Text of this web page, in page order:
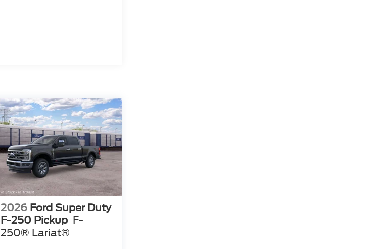
2026 Ford Super Duty
F-250 Pickup F-
250® Lariat®